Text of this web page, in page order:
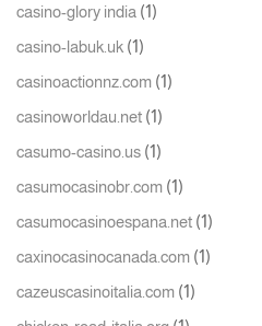
casino-glory india (1)
casino-labuk.uk (1)
casinoactionnz.com (1)
casinoworldau.net (1)
casumo-casino.us (1)
casumocasinobr.com (1)
casumocasinoespana.net (1)
caxinocasinocanada.com (1)
cazeuscasinoitalia.com (1)